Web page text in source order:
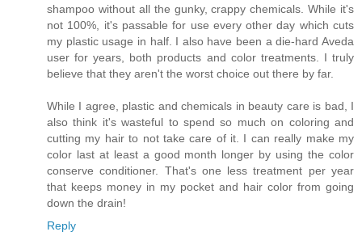
shampoo without all the gunky, crappy chemicals. While it's
not 100%, it's passable for use every other day which cuts
my plastic usage in half. I also have been a die-hard Aveda
user for years, both products and color treatments. I truly
believe that they aren't the worst choice out there by far.
While I agree, plastic and chemicals in beauty care is bad, I
also think it's wasteful to spend so much on coloring and
cutting my hair to not take care of it. I can really make my
color last at least a good month longer by using the color
conserve conditioner. That's one less treatment per year
that keeps money in my pocket and hair color from going
down the drain!
Reply